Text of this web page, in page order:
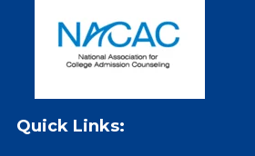
Quick Links: